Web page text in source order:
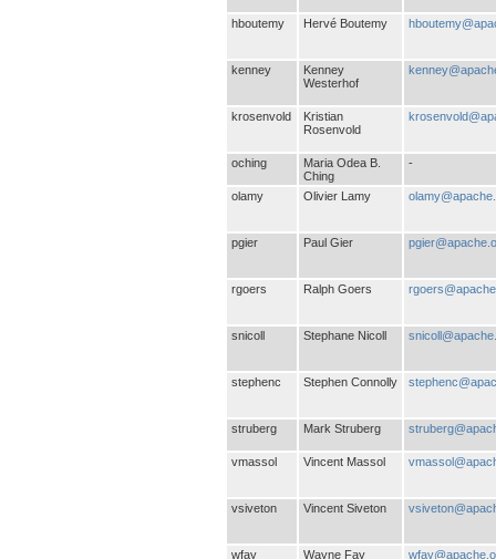
hboutemy Hervé Boutemy
kenney
Kenney
Westerhof
krosenvold
Kristian
Rosenvold
oching
Maria Odea B.
Ching
-
olamy Olivier Lamy
pgier Paul Gier
rgoers Ralph Goers
snicoll Stephane Nicoll
stephenc Stephen Connolly
struberg Mark Struberg
vmassol Vincent Massol
vsiveton Vincent Siveton
wfay Wayne Fay